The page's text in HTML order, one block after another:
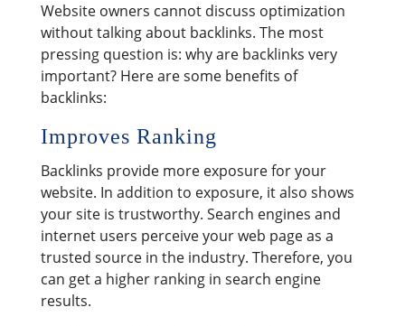
Website owners cannot discuss optimization
without talking about backlinks. The most
pressing question is: why are backlinks very
important? Here are some benefits of
backlinks:
Improves Ranking
Backlinks provide more exposure for your
website. In addition to exposure, it also shows
your site is trustworthy. Search engines and
internet users perceive your web page as a
trusted source in the industry. Therefore, you
can get a higher ranking in search engine
results.